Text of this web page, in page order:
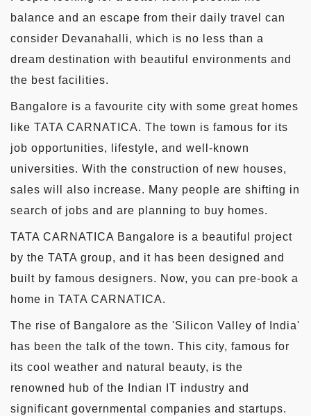
balance and an escape from their daily travel can
consider Devanahalli, which is no less than a
dream destination with beautiful environments and
the best facilities.
Bangalore is a favourite city with some great homes
like TATA CARNATICA. The town is famous for its
job opportunities, lifestyle, and well-known
universities. With the construction of new houses,
sales will also increase. Many people are shifting in
search of jobs and are planning to buy homes.
TATA CARNATICA Bangalore is a beautiful project
by the TATA group, and it has been designed and
built by famous designers. Now, you can pre-book a
home in TATA CARNATICA.
The rise of Bangalore as the 'Silicon Valley of India'
has been the talk of the town. This city, famous for
its cool weather and natural beauty, is the
renowned hub of the Indian IT industry and
significant governmental companies and startups.